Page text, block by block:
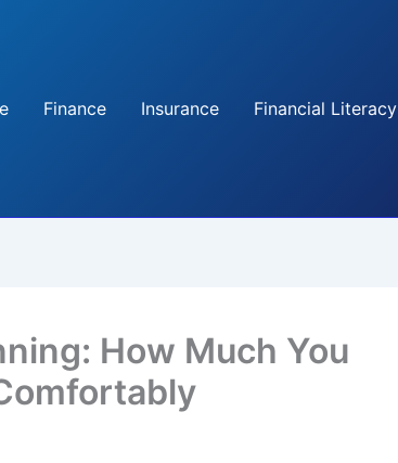
Finance Insurance Financial Literacy
How Much You